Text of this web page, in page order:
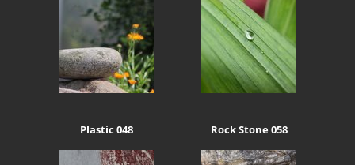
Plastic 048 Rock Stone 058